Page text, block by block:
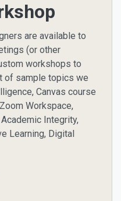
are available to
(or other
workshops to
of sample topics we
Canvas course
Workspace,
Integrity,
Learning, Digital